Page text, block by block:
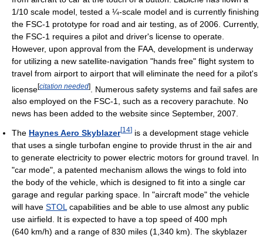
1/10 scale model, tested a ¼-scale model and is currently finishing
the FSC-1 prototype for road and air testing, as of 2006. Currently,
the FSC-1 requires a pilot and driver's license to operate.
However, upon approval from the FAA, development is underway
for utilizing a new satellite-navigation "hands free" flight system to
travel from airport to airport that will eliminate the need for a pilot's
license[citation needed]
. Numerous safety systems and fail safes are
also employed on the FSC-1, such as a recovery parachute. No
news has been added to the website since September, 2007.
The Haynes Aero Skyblazer[14] is a development stage vehicle
that uses a single turbofan engine to provide thrust in the air and
to generate electricity to power electric motors for ground travel. In
"car mode", a patented mechanism allows the wings to fold into
the body of the vehicle, which is designed to fit into a single car
garage and regular parking space. In "aircraft mode" the vehicle
will have STOL capabilities and be able to use almost any public
use airfield. It is expected to have a top speed of 400 mph
(640 km/h) and a range of 830 miles (1,340 km). The skyblazer